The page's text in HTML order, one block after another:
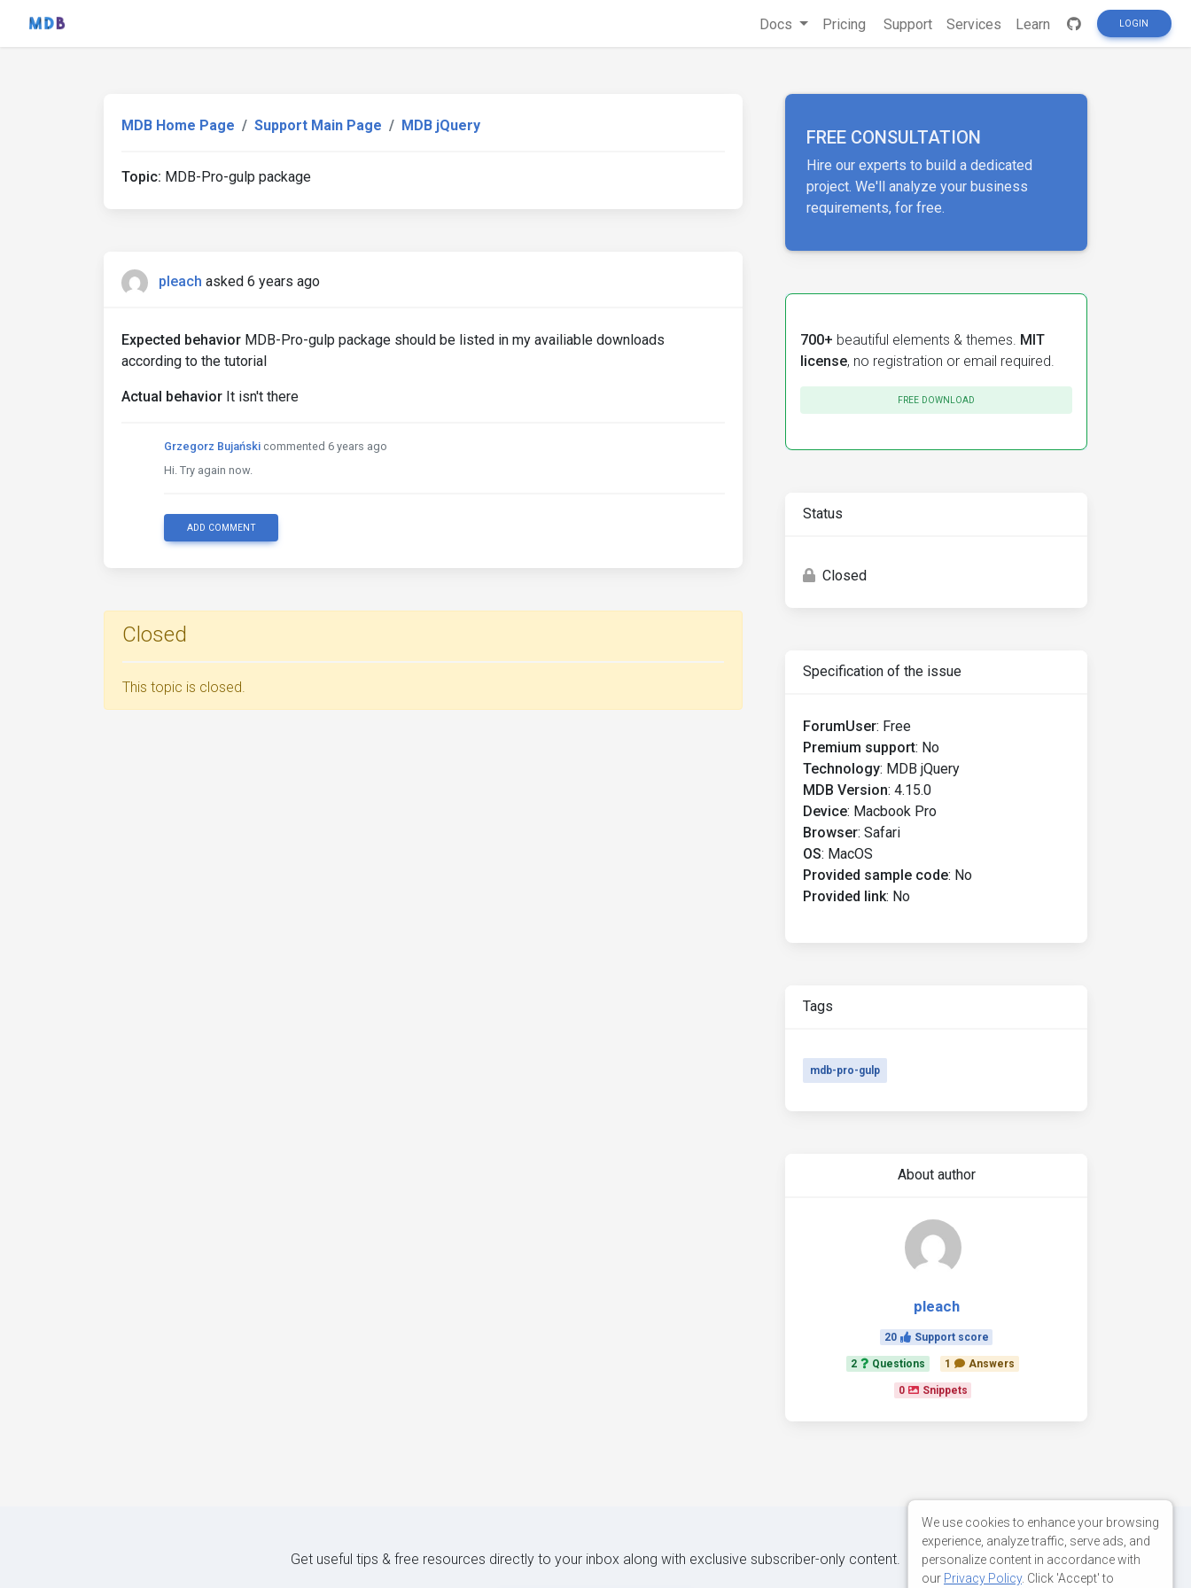
Docs Pricing Support Services Learn LOGIN
MDB Home Page Support Main Page MDB jQuery
Topic: MDB-Pro-gulp package
pleach asked 6 years ago
Expected behavior MDB-Pro-gulp package should be listed in my availiable downloads
according to the tutorial
Actual behavior It isn't there
Grzegorz Bujański commented 6 years ago
Hi. Try again now.
ADD COMMENT
Closed
This topic is closed.
FREE CONSULTATION
Hire our experts to build a dedicated
project. We'll analyze your business
requirements, for free.
700+ beautiful elements & themes. MIT
license, no registration or email required.
FREE DOWNLOAD
Status
Closed
Specification of the issue
ForumUser: Free
Premium support: No
Technology: MDB jQuery
MDB Version: 4.15.0
Device: Macbook Pro
Browser: Safari
OS: MacOS
Provided sample code: No
Provided link: No
Tags
mdb-pro-gulp
About author
pleach
20 Support score
2 Questions 1 Answers
0 Snippets
Get useful tips & free resources directly to your inbox along with exclusive subscriber-only content.
We use cookies to enhance your browsing
experience, analyze traffic, serve ads, and
personalize content in accordance with
our Privacy Policy. Click 'Accept' to